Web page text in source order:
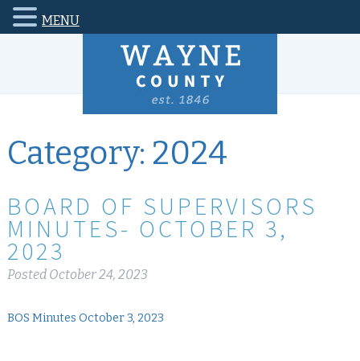
Category: 2024
BOARD OF SUPERVISORS
MINUTES- OCTOBER 3,
2023
Posted October 24, 2023
BOS Minutes October 3, 2023
MENU